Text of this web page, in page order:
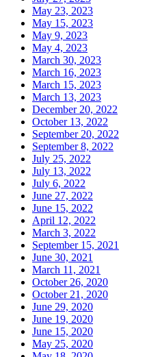
May 23, 2023
May 15, 2023
May 9, 2023
May 4, 2023
March 30, 2023
March 16, 2023
March 15, 2023
March 13, 2023
December 20, 2022
October 13, 2022
September 20, 2022
September 8, 2022
July 25, 2022
July 13, 2022
July 6, 2022
June 27, 2022
June 15, 2022
April 12, 2022
March 3, 2022
September 15, 2021
June 30, 2021
March 11, 2021
October 26, 2020
October 21, 2020
June 29, 2020
June 19, 2020
June 15, 2020
May 25, 2020